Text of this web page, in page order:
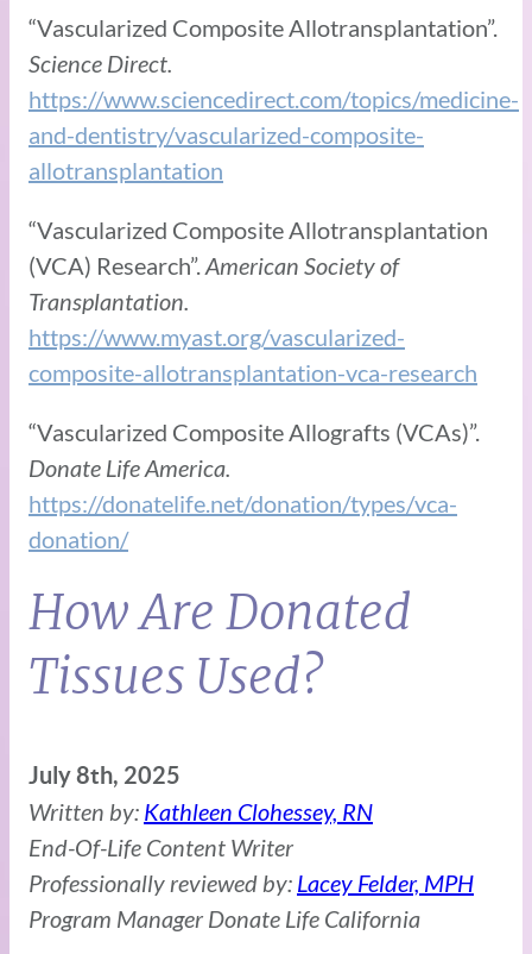
“Vascularized Composite Allotransplantation”.
Science Direct.
https://www.sciencedirect.com/topics/medicine-
and-dentistry/vascularized-composite-
allotransplantation
“Vascularized Composite Allotransplantation
(VCA) Research”. American Society of
Transplantation.
https://www.myast.org/vascularized-
composite-allotransplantation-vca-research
“Vascularized Composite Allografts (VCAs)”.
Donate Life America.
https://donatelife.net/donation/types/vca-
donation/
How Are Donated
Tissues Used?
July 8th, 2025
Written by: Kathleen Clohessey, RN
End-Of-Life Content Writer
Professionally reviewed by: Lacey Felder, MPH
Program Manager Donate Life California